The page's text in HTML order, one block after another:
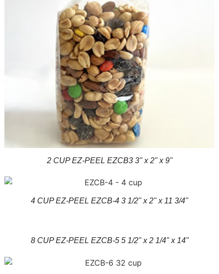
2 CUP EZ-PEEL EZCB3 3" x 2" x 9"
4 CUP EZ-PEEL EZCB-4 3 1/2" x 2" x 11 3/4"
8 CUP EZ-PEEL EZCB-5 5 1/2" x 2 1/4" x 14"